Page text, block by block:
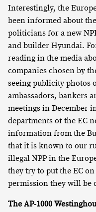
Interestingly, the
been informed about
politicians for a new
and builder Hyundai.
reading in the media
companies chosen by
seeing publicity photos
ambassadors, bankers
meetings in December
departments of the EC
information from the
that it is known to our
illegal NPP in the
they try to put the EC
permission they will be
The AP-1000